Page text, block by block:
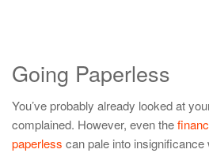
Going Paperless
You’ve probably already looked at
complained. However, even the
paperless can pale into